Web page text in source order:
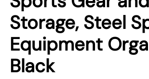
Storage, Steel
Equipment
Black